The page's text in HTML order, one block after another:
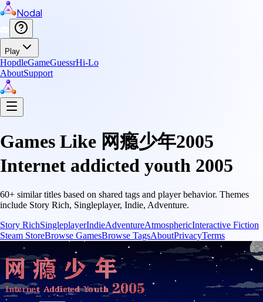
Nodal
Play
HopdleGameGuessrHi-Lo
AboutSupport
Games Like 网瘾少年2005
Internet addicted youth 2005
60+ similar titles based on shared tags and player behavior. Themes
include Story Rich, Singleplayer, Indie, Adventure.
Story RichSingleplayerIndieAdventureAtmosphericInteractive Fiction
Steam StoreBrowse GamesBrowse TagsAboutPrivacyTerms